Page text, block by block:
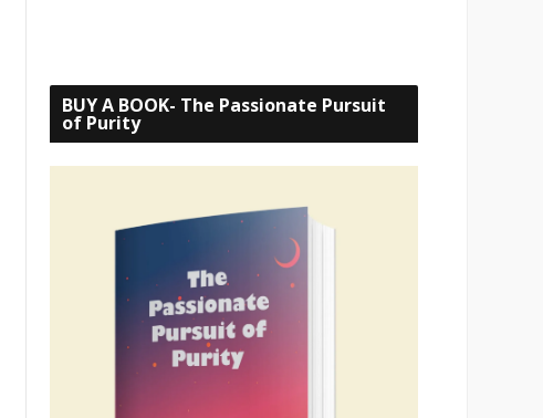
BUY A BOOK- The Passionate Pursuit
of Purity